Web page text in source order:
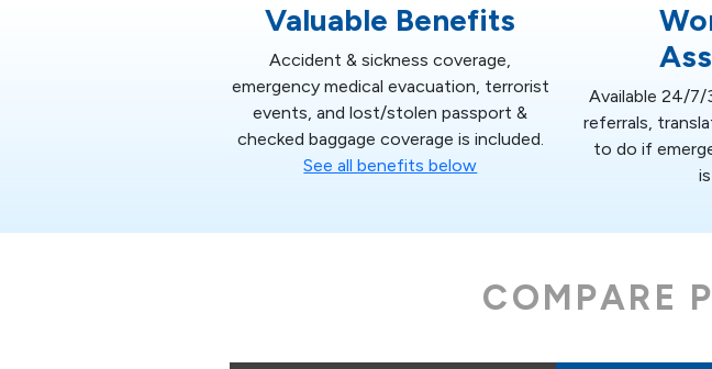
Valuable Benefits
Accident & sickness coverage,
emergency medical evacuation, terrorist
events, and lost/stolen passport &
checked baggage coverage is included.
See all benefits below
Available 24/7/
referrals,
to do if
COMPARE